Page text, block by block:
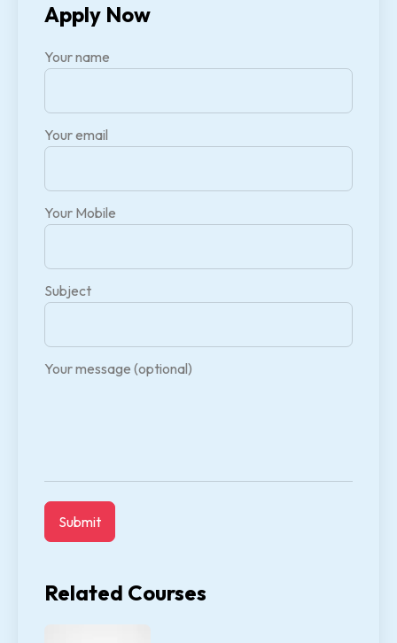
Apply Now
Your name
Your email
Your Mobile
Subject
Your message (optional)
Related Courses